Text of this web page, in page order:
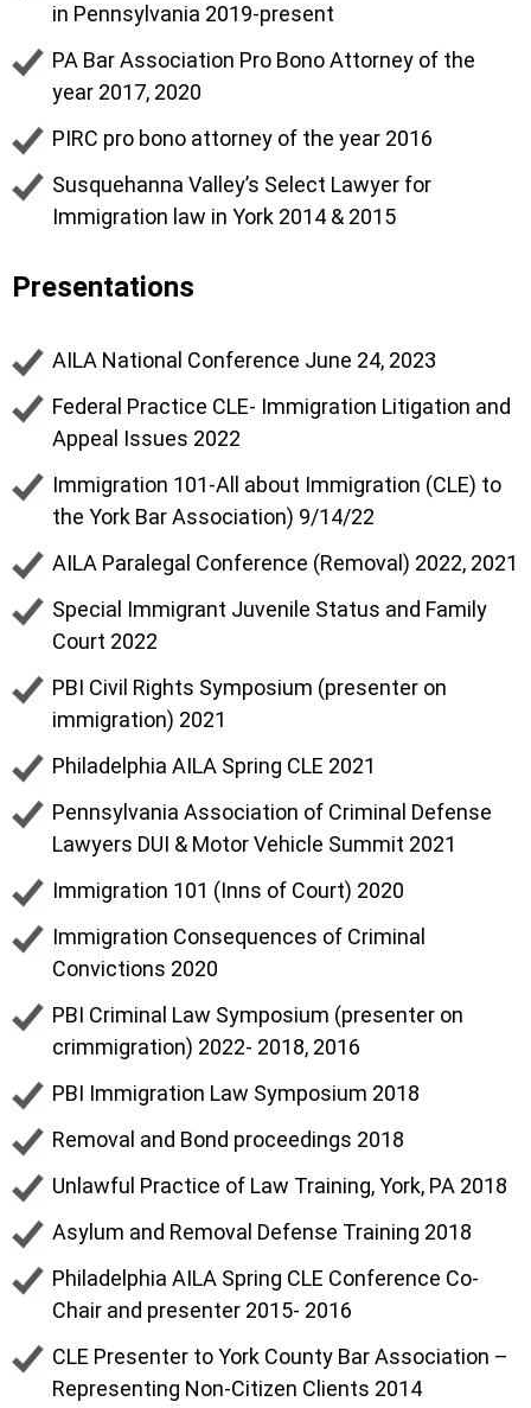
in Pennsylvania 2019-present
PA Bar Association Pro Bono Attorney of the
year 2017, 2020
PIRC pro bono attorney of the year 2016
Susquehanna Valley’s Select Lawyer for
Immigration law in York 2014 & 2015
Presentations
AILA National Conference June 24, 2023
Federal Practice CLE- Immigration Litigation and
Appeal Issues 2022
Immigration 101-All about Immigration (CLE) to
the York Bar Association) 9/14/22
AILA Paralegal Conference (Removal) 2022, 2021
Special Immigrant Juvenile Status and Family
Court 2022
PBI Civil Rights Symposium (presenter on
immigration) 2021
Philadelphia AILA Spring CLE 2021
Pennsylvania Association of Criminal Defense
Lawyers DUI & Motor Vehicle Summit 2021
Immigration 101 (Inns of Court) 2020
Immigration Consequences of Criminal
Convictions 2020
PBI Criminal Law Symposium (presenter on
crimmigration) 2022- 2018, 2016
PBI Immigration Law Symposium 2018
Removal and Bond proceedings 2018
Unlawful Practice of Law Training, York, PA 2018
Asylum and Removal Defense Training 2018
Philadelphia AILA Spring CLE Conference Co-
Chair and presenter 2015- 2016
CLE Presenter to York County Bar Association –
Representing Non-Citizen Clients 2014